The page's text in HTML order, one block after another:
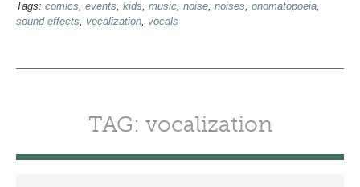
Tags: comics, events, kids, music, noise, noises, onomatopoeia,
sound effects, vocalization, vocals
TAG: vocalization